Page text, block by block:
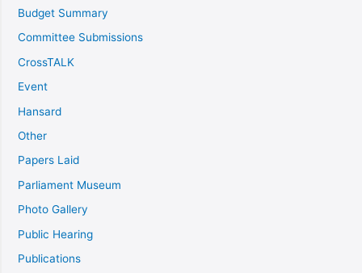
Budget Summary
Committee Submissions
CrossTALK
Event
Hansard
Other
Papers Laid
Parliament Museum
Photo Gallery
Public Hearing
Publications